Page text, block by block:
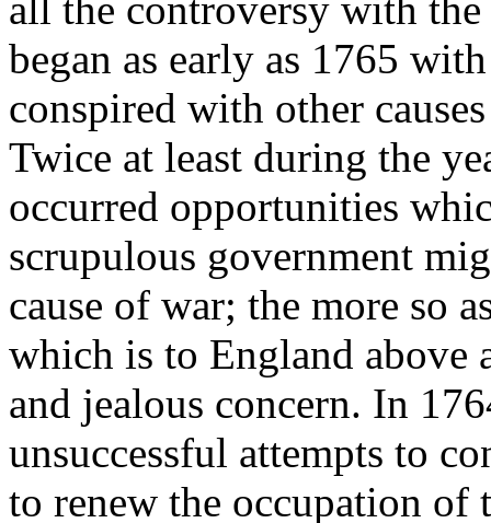
began as early as 1765
conspired with other
Twice at least during the
occurred opportunities
scrupulous government
cause of war; the more so
which is to England above
and jealous concern. In
unsuccessful attempts to
to renew the occupation of